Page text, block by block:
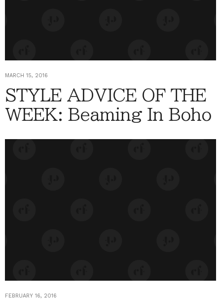
MARCH 15, 2016
STYLE ADVICE OF THE
WEEK: Beaming In Boho
FEBRUARY 16, 2016